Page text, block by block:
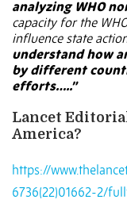
analyzing WHO
capacity for the
influence state
understand how
by different
efforts…..”
Lancet
America?
https://
6736(22)01662-2/